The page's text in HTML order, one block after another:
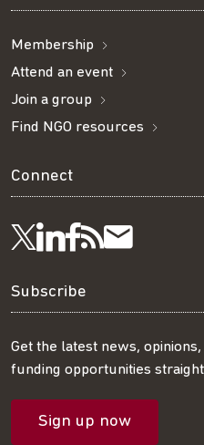
Membership
Attend an event
Join a group
Find NGO resources
Connect
Follow
us
on
Twitter
Visit
us
on
LinkedIn
Visit
us
on
Facebook
Get
our
RSS
feed
our
mailing
Subscribe
Get the latest news,
funding opportunities
Sign up now